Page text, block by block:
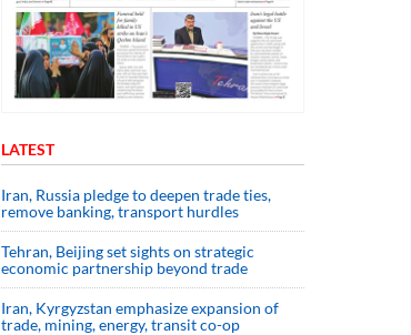
LATEST
Iran, Russia pledge to deepen trade ties,
remove banking, transport hurdles
Tehran, Beijing set sights on strategic
economic partnership beyond trade
Iran, Kyrgyzstan emphasize expansion of
trade, mining, energy, transit co-op